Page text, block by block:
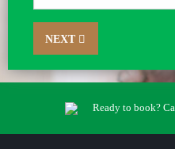
NEXT
Ready to book?